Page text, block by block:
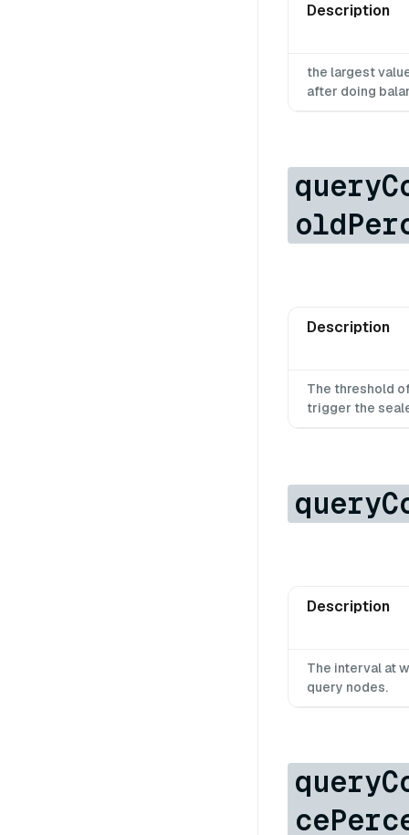
Description
the largest
after doing
Description
The threshold
trigger the
Description
The interval at
query nodes.